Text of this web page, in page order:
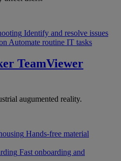
Identify and resolve issues
Automate routine IT tasks
TeamViewer
augumented reality.
Hands-free material
Fast onboarding and